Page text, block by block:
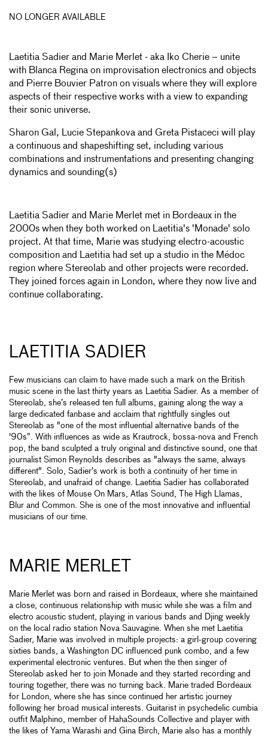
NO LONGER AVAILABLE
Laetitia Sadier and Marie Merlet - aka Iko Cherie – unite
with Blanca Regina on improvisation electronics and objects
and Pierre Bouvier Patron on visuals where they will explore
aspects of their respective works with a view to expanding
their sonic universe.
Sharon Gal, Lucie Stepankova and Greta Pistaceci will play
a continuous and shapeshifting set, including various
combinations and instrumentations and presenting changing
dynamics and sounding(s)
Laetitia Sadier and Marie Merlet met in Bordeaux in the
2000s when they both worked on Laetitia's 'Monade' solo
project. At that time, Marie was studying electro-acoustic
composition and Laetitia had set up a studio in the Médoc
region where Stereolab and other projects were recorded.
They joined forces again in London, where they now live and
continue collaborating.
LAETITIA SADIER
Few musicians can claim to have made such a mark on the British
music scene in the last thirty years as Laetitia Sadier. As a member of
Stereolab, she’s released ten full albums, gaining along the way a
large dedicated fanbase and acclaim that rightfully singles out
Stereolab as "one of the most influential alternative bands of the
'90s”. With influences as wide as Krautrock, bossa-nova and French
pop, the band sculpted a truly original and distinctive sound, one that
journalist Simon Reynolds describes as "always the same, always
different". Solo, Sadier’s work is both a continuity of her time in
Stereolab, and unafraid of change. Laetitia Sadier has collaborated
with the likes of Mouse On Mars, Atlas Sound, The High Llamas,
Blur and Common. She is one of the most innovative and influential
musicians of our time.
MARIE MERLET
Marie Merlet was born and raised in Bordeaux, where she maintained
a close, continuous relationship with music while she was a film and
electro acoustic student, playing in various bands and Djing weekly
on the local radio station Nova Sauvagine. When she met Laetitia
Sadier, Marie was involved in multiple projects: a girl-group covering
sixties bands, a Washington DC influenced punk combo, and a few
experimental electronic ventures. But when the then singer of
Stereolab asked her to join Monade and they started recording and
touring together, there was no turning back. Marie traded Bordeaux
for London, where she has since continued her artistic journey
following her broad musical interests. Guitarist in psychedelic cumbia
outfit Malphino, member of HahaSounds Collective and player with
the likes of Yama Warashi and Gina Birch, Marie also has a monthly